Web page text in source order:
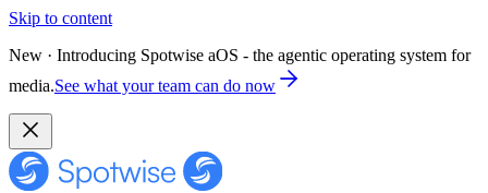
Skip to content
New · Introducing Spotwise aOS - the agentic operating system for
media.See what your team can do now